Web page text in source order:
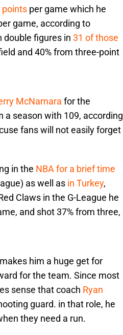
points per game which he
game, according to
double figures in 31 of those
and 40% from three-point
McNamara for the
a season with 109, according
fans will not easily forget
in the NBA for a brief time
as well as in Turkey,
Claws in the G-League he
and shot 37% from three,
him a huge get for
for the team. Since most
sense that coach Ryan
guard. in that role, he
they need a run.